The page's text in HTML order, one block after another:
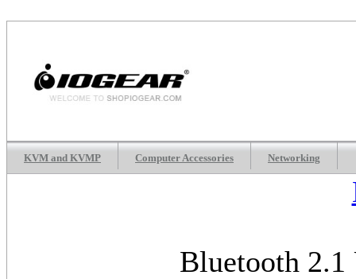
KVM and KVMP Computer Accessories Networking
Bluetooth